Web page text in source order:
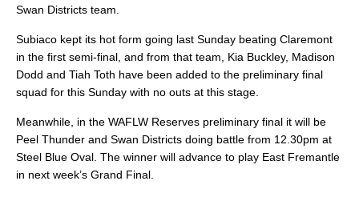
Swan Districts team.
Subiaco kept its hot form going last Sunday beating Claremont
in the first semi-final, and from that team, Kia Buckley, Madison
Dodd and Tiah Toth have been added to the preliminary final
squad for this Sunday with no outs at this stage.
Meanwhile, in the WAFLW Reserves preliminary final it will be
Peel Thunder and Swan Districts doing battle from 12.30pm at
Steel Blue Oval. The winner will advance to play East Fremantle
in next week’s Grand Final.